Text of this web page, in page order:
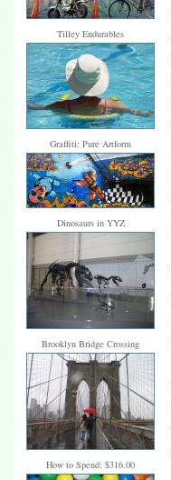
Tilley Endurables
Graffiti: Pure Artform
Dinosaurs in YYZ
Brooklyn Bridge Crossing
How to Spend: $316.00